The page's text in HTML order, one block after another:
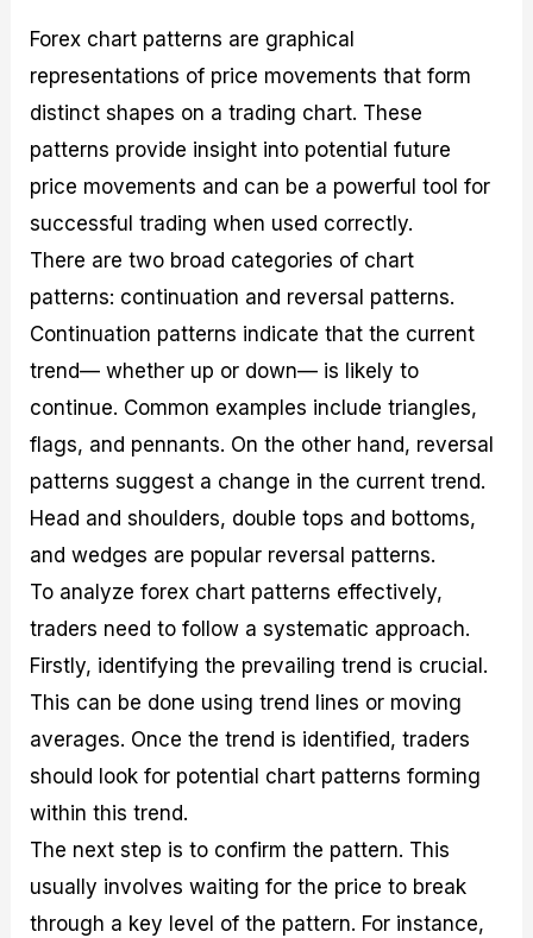
Forex chart patterns are graphical
representations of price movements that form
distinct shapes on a trading chart. These
patterns provide insight into potential future
price movements and can be a powerful tool for
successful trading when used correctly.
There are two broad categories of chart
patterns: continuation and reversal patterns.
Continuation patterns indicate that the current
trend— whether up or down— is likely to
continue. Common examples include triangles,
flags, and pennants. On the other hand, reversal
patterns suggest a change in the current trend.
Head and shoulders, double tops and bottoms,
and wedges are popular reversal patterns.
To analyze forex chart patterns effectively,
traders need to follow a systematic approach.
Firstly, identifying the prevailing trend is crucial.
This can be done using trend lines or moving
averages. Once the trend is identified, traders
should look for potential chart patterns forming
within this trend.
The next step is to confirm the pattern. This
usually involves waiting for the price to break
through a key level of the pattern. For instance,